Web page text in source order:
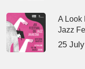
A Look
Jazz
25